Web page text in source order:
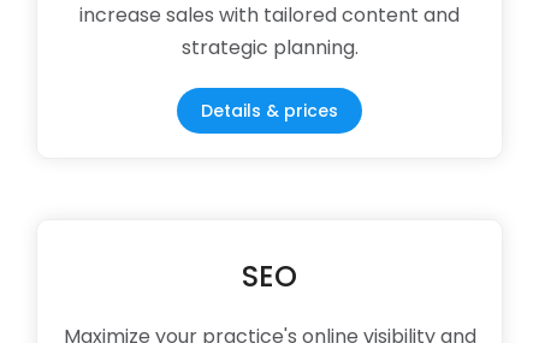
increase sales with tailored content and
strategic planning.
Details & prices
SEO
Maximize your practice's online visibility and